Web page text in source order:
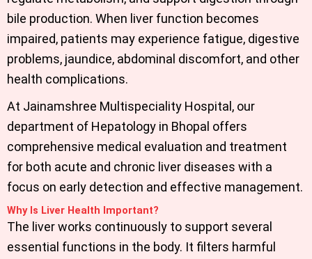
bile production. When liver function becomes
impaired, patients may experience fatigue, digestive
problems, jaundice, abdominal discomfort, and other
health complications.
At Jainamshree Multispeciality Hospital, our
department of Hepatology in Bhopal offers
comprehensive medical evaluation and treatment
for both acute and chronic liver diseases with a
focus on early detection and effective management.
Why Is Liver Health Important?
The liver works continuously to support several
essential functions in the body. It filters harmful